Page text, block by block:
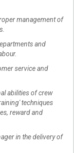
management of
and
service and
abilities of crew
techniques
reward and
in the delivery of